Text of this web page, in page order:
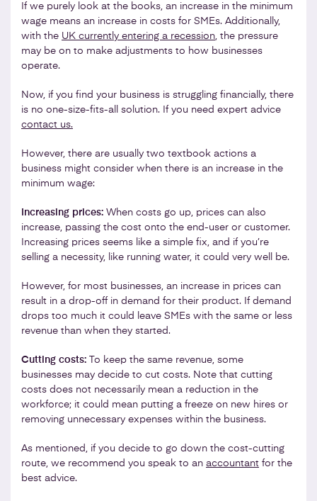
If we purely look at the books, an increase in the minimum
wage means an increase in costs for SMEs. Additionally,
with the UK currently entering a recession , the pressure
may be on to make adjustments to how businesses
operate.
Now, if you find your business is struggling financially, there
is no one-size-fits-all solution. If you need expert advice
contact us.
However, there are usually two textbook actions a
business might consider when there is an increase in the
minimum wage:
Increasing prices: When costs go up, prices can also
increase, passing the cost onto the end-user or customer.
Increasing prices seems like a simple fix, and if you’re
selling a necessity, like running water, it could very well be.
However, for most businesses, an increase in prices can
result in a drop-off in demand for their product. If demand
drops too much it could leave SMEs with the same or less
revenue than when they started.
Cutting costs: To keep the same revenue, some
businesses may decide to cut costs. Note that cutting
costs does not necessarily mean a reduction in the
workforce; it could mean putting a freeze on new hires or
removing unnecessary expenses within the business.
As mentioned, if you decide to go down the cost-cutting
route, we recommend you speak to an accountant for the
best advice.